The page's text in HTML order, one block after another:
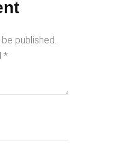
published.
*